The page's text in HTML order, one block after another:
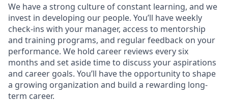
We have a strong culture of constant learning, and we
invest in developing our people. You’ll have weekly
check-ins with your manager, access to mentorship
and training programs, and regular feedback on your
performance. We hold career reviews every six
months and set aside time to discuss your aspirations
and career goals. You’ll have the opportunity to shape
a growing organization and build a rewarding long-
term career.